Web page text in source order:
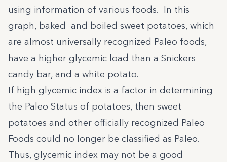
using information of various foods. In this
graph, baked and boiled sweet potatoes, which
are almost universally recognized Paleo foods,
have a higher glycemic load than a Snickers
candy bar, and a white potato.
If high glycemic index is a factor in determining
the Paleo Status of potatoes, then sweet
potatoes and other officially recognized Paleo
Foods could no longer be classified as Paleo.
Thus, glycemic index may not be a good